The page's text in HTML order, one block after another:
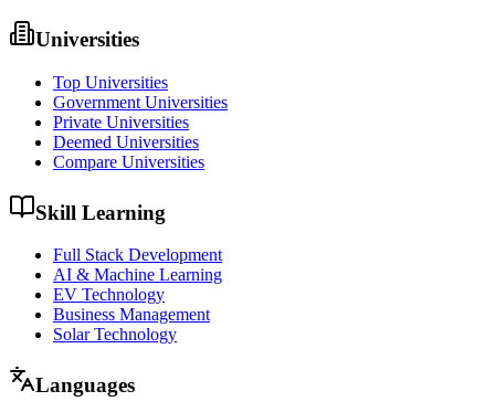
Universities
Top Universities
Government Universities
Private Universities
Deemed Universities
Compare Universities
Skill Learning
Full Stack Development
AI & Machine Learning
EV Technology
Business Management
Solar Technology
Languages